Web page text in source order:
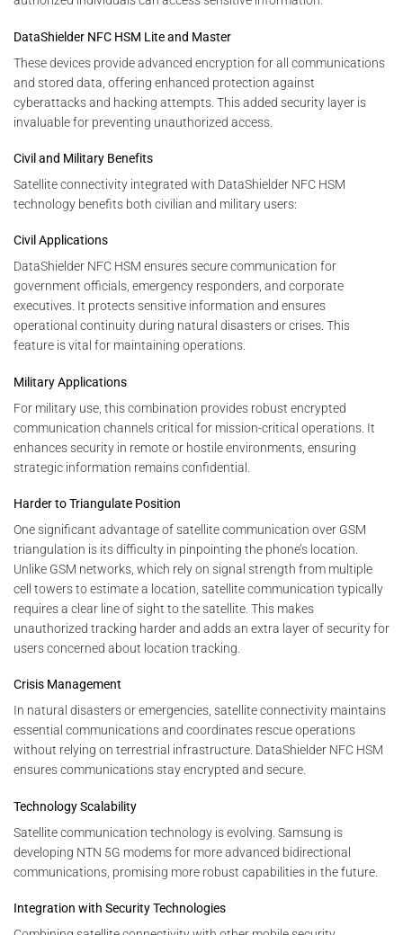
DataShielder NFC HSM Lite and Master
These devices provide advanced encryption for all communications
and stored data, offering enhanced protection against
cyberattacks and hacking attempts. This added security layer is
invaluable for preventing unauthorized access.
Civil and Military Benefits
Satellite connectivity integrated with DataShielder NFC HSM
technology benefits both civilian and military users:
Civil Applications
DataShielder NFC HSM ensures secure communication for
government officials, emergency responders, and corporate
executives. It protects sensitive information and ensures
operational continuity during natural disasters or crises. This
feature is vital for maintaining operations.
Military Applications
For military use, this combination provides robust encrypted
communication channels critical for mission-critical operations. It
enhances security in remote or hostile environments, ensuring
strategic information remains confidential.
Harder to Triangulate Position
One significant advantage of satellite communication over GSM
triangulation is its difficulty in pinpointing the phone’s location.
Unlike GSM networks, which rely on signal strength from multiple
cell towers to estimate a location, satellite communication typically
requires a clear line of sight to the satellite. This makes
unauthorized tracking harder and adds an extra layer of security for
users concerned about location tracking.
Crisis Management
In natural disasters or emergencies, satellite connectivity maintains
essential communications and coordinates rescue operations
without relying on terrestrial infrastructure. DataShielder NFC HSM
ensures communications stay encrypted and secure.
Technology Scalability
Satellite communication technology is evolving. Samsung is
developing NTN 5G modems for more advanced bidirectional
communications, promising more robust capabilities in the future.
Integration with Security Technologies